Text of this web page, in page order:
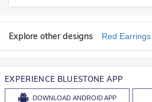
Explore other designs Red Earrings
EXPERIENCE BLUESTONE APP
DOWNLOAD ANDROID APP